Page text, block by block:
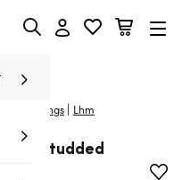
G-Strings | Lhm
Studded